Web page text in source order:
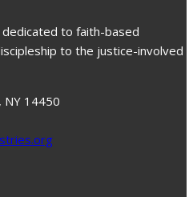
to faith-based
to the justice-involved
NY 14450